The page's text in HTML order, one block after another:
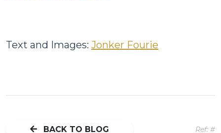
Text and Images: Jonker Fourie
BACK TO BLOG Ref: #